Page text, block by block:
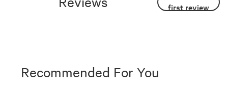
first review
Recommended For You